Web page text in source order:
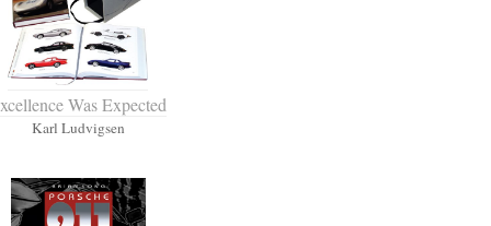
Was Expected
Karl Ludvigsen